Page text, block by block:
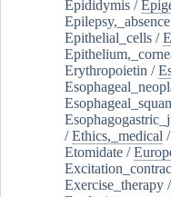
Epididymis /
Epilepsy,_absence
Epithelial_cells /
Erythropoietin /
/Ethics,_medical /
Etomidate /
Exercise_therapy /